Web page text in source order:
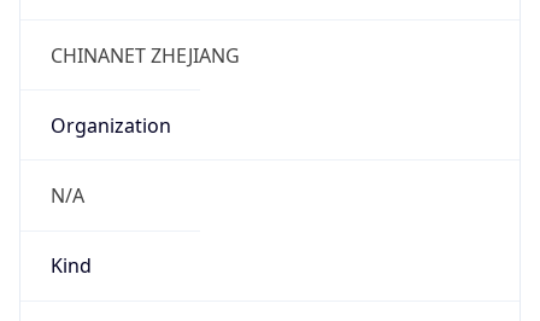
CHINANET ZHEJIANG
Organization
N/A
Kind